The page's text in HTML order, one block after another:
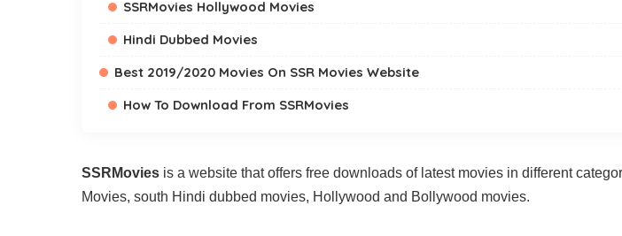
SSRMovies Hollywood Movies
Hindi Dubbed Movies
Best 2019/2020 Movies On SSR Movies Website
How To Download From SSRMovies
SSRMovies is a website that offers free downloads of latest movies in different
Movies, south Hindi dubbed movies, Hollywood and Bollywood movies.